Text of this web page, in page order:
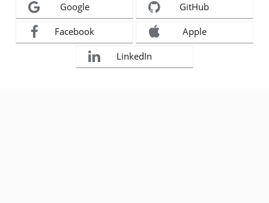
Google GitHub
Facebook Apple
LinkedIn